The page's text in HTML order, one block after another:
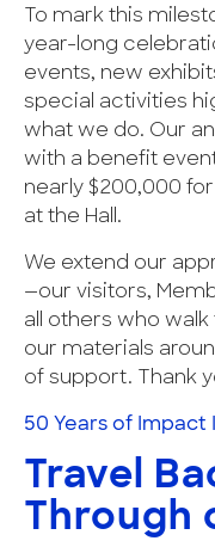
To mark this
year-long
events, new
special activities
what we do. Our
with a benefit
nearly $200,000
at the Hall.
We extend our
—our visitors,
all others who
our materials
of support. Thank
50 Years of Impact
Travel
Through